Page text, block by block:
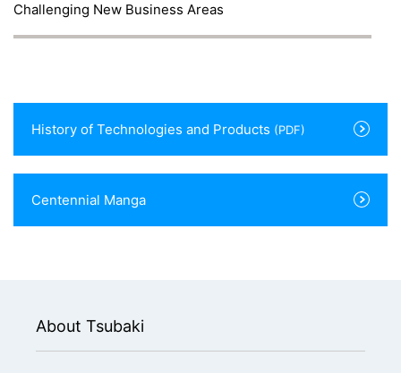
About Tsubaki
Challenging New Business Areas
History of Technologies and Products (PDF)
Centennial Manga